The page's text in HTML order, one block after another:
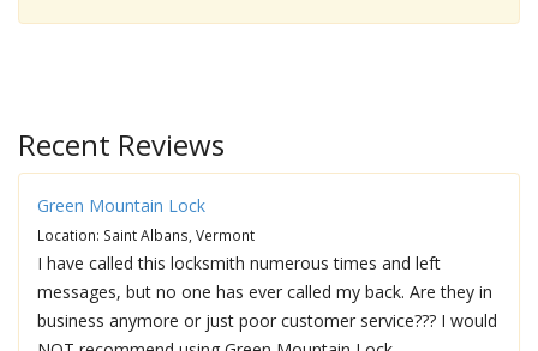
Recent Reviews
Green Mountain Lock
Location: Saint Albans, Vermont
I have called this locksmith numerous times and left
messages, but no one has ever called my back. Are they in
business anymore or just poor customer service??? I would